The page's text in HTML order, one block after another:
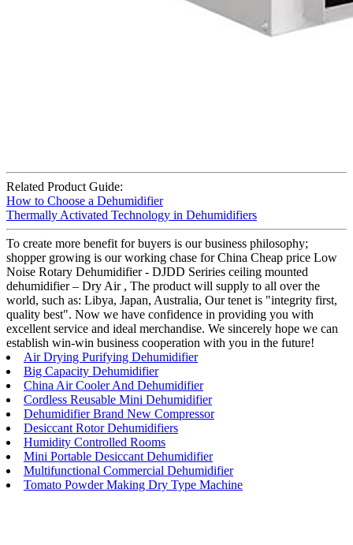
Related Product Guide:
How to Choose a Dehumidifier
Thermally Activated Technology in Dehumidifiers
To create more benefit for buyers is our business philosophy;
shopper growing is our working chase for China Cheap price Low
Noise Rotary Dehumidifier - DJDD Seriries ceiling mounted
dehumidifier – Dry Air , The product will supply to all over the
world, such as: Libya, Japan, Australia, Our tenet is "integrity first,
quality best". Now we have confidence in providing you with
excellent service and ideal merchandise. We sincerely hope we can
establish win-win business cooperation with you in the future!
Air Drying Purifying Dehumidifier
Big Capacity Dehumidifier
China Air Cooler And Dehumidifier
Cordless Reusable Mini Dehumidifier
Dehumidifier Brand New Compressor
Desiccant Rotor Dehumidifiers
Humidity Controlled Rooms
Mini Portable Desiccant Dehumidifier
Multifunctional Commercial Dehumidifier
Tomato Powder Making Dry Type Machine